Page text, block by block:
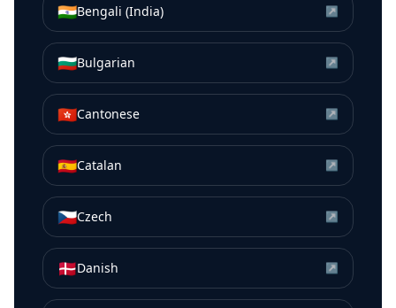
🇮🇳Bengali (India) ↗
🇧🇬Bulgarian ↗
🇭🇰Cantonese ↗
🇪🇸Catalan ↗
🇨🇿Czech ↗
🇩🇰Danish ↗